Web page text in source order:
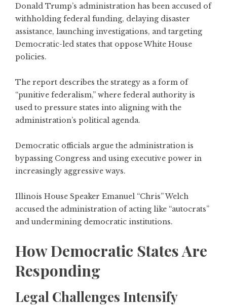
Donald Trump’s administration has been accused of
withholding federal funding, delaying disaster
assistance, launching investigations, and targeting
Democratic-led states that oppose White House
policies.
The report describes the strategy as a form of
“punitive federalism,” where federal authority is
used to pressure states into aligning with the
administration’s political agenda.
Democratic officials argue the administration is
bypassing Congress and using executive power in
increasingly aggressive ways.
Illinois House Speaker Emanuel “Chris” Welch
accused the administration of acting like “autocrats”
and undermining democratic institutions.
How Democratic States Are
Responding
Legal Challenges Intensify